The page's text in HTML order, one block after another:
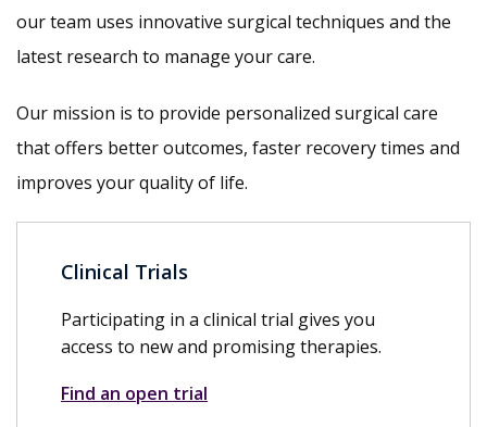
our team uses innovative surgical techniques and the
latest research to manage your care.
Our mission is to provide personalized surgical care
that offers better outcomes, faster recovery times and
improves your quality of life.
Clinical Trials
Participating in a clinical trial gives you
access to new and promising therapies.
Find an open trial